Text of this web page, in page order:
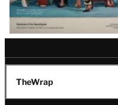
TheWrap